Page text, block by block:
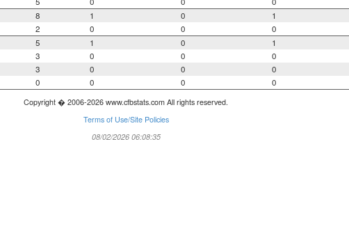
8 1 0 1
2 0 0 0
5 1 0 1
3 0 0 0
3 0 0 0
0 0 0 0
Copyright � 2006-2026 www.cfbstats.com All rights reserved.
Terms of Use/Site Policies
08/02/2026 06:08:35